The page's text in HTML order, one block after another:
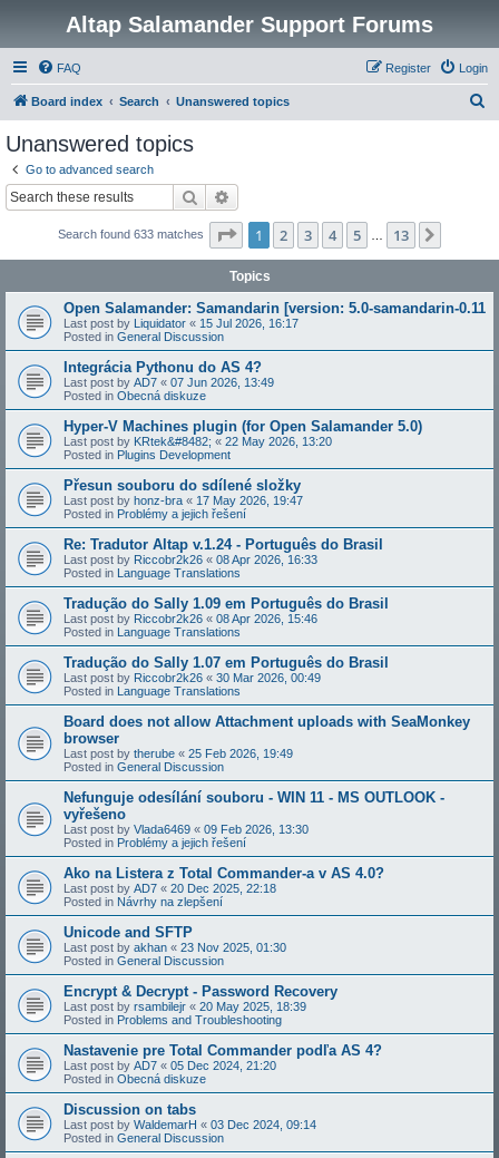
Altap Salamander Support Forums
FAQ Login
Register
Board index Search Unanswered topics
Unanswered topics
Go to advanced search
Search
Search found 633 matches Page 1of 13
1 2 3 4 5 13
Topics
Open Salamander: Samandarin [version: 5.0-samandarin-0.11
Last post by Liquidator « 15 Jul 2026, 16:17
Posted in General Discussion
Integrácia Pythonu do AS 4?
Last post by AD7 « 07 Jun 2026, 13:49
Posted in Obecná diskuze
Hyper-V Machines plugin (for Open Salamander 5.0)
Last post by KRtek&#8482; « 22 May 2026, 13:20
Posted in Plugins Development
Přesun souboru do sdílené složky
Last post by honz-bra « 17 May 2026, 19:47
Posted in Problémy a jejich řešení
Re: Tradutor Altap v.1.24 - Português do Brasil
Last post by Riccobr2k26 « 08 Apr 2026, 16:33
Posted in Language Translations
Tradução do Sally 1.09 em Português do Brasil
Last post by Riccobr2k26 « 08 Apr 2026, 15:46
Posted in Language Translations
Tradução do Sally 1.07 em Português do Brasil
Last post by Riccobr2k26 « 30 Mar 2026, 00:49
Posted in Language Translations
Board does not allow Attachment uploads with SeaMonkey
browser
Last post by therube « 25 Feb 2026, 19:49
Posted in General Discussion
Nefunguje odesílání souboru - WIN 11 - MS OUTLOOK -
vyřešeno
Last post by Vlada6469 « 09 Feb 2026, 13:30
Posted in Problémy a jejich řešení
Ako na Listera z Total Commander-a v AS 4.0?
Last post by AD7 « 20 Dec 2025, 22:18
Posted in Návrhy na zlepšení
Unicode and SFTP
Last post by akhan « 23 Nov 2025, 01:30
Posted in General Discussion
Encrypt & Decrypt - Password Recovery
Last post by rsambilejr « 20 May 2025, 18:39
Posted in Problems and Troubleshooting
Nastavenie pre Total Commander podľa AS 4?
Last post by AD7 « 05 Dec 2024, 21:20
Posted in Obecná diskuze
Discussion on tabs
Last post by WaldemarH « 03 Dec 2024, 09:14
Posted in General Discussion